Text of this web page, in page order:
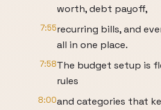
worth, debt payoff,
7:55recurring bills, and
all in one place.
7:58The budget setup is
rules
8:00and categories that